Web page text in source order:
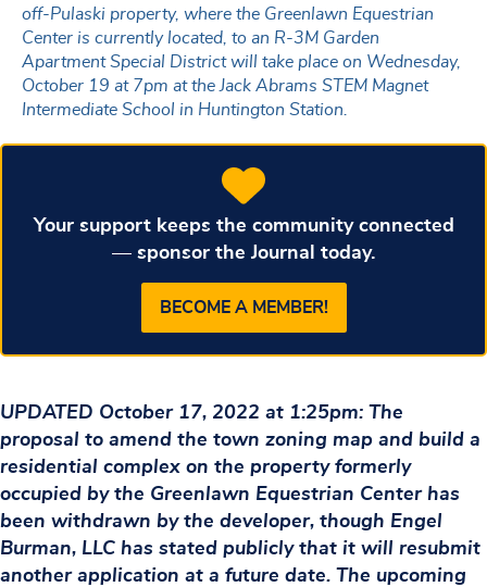
off-Pulaski property, where the Greenlawn Equestrian
Center is currently located, to an R-3M Garden
Apartment Special District will take place on Wednesday,
October 19 at 7pm at the Jack Abrams STEM Magnet
Intermediate School in Huntington Station.
Your support keeps the community connected
— sponsor the Journal today.
BECOME A MEMBER!
UPDATED October 17, 2022 at 1:25pm: The
proposal to amend the town zoning map and build a
residential complex on the property formerly
occupied by the Greenlawn Equestrian Center has
been withdrawn by the developer, though Engel
Burman, LLC has stated publicly that it will resubmit
another application at a future date. The upcoming